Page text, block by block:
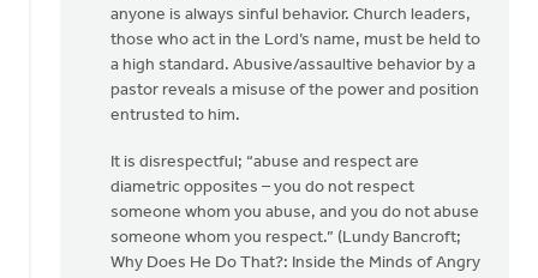
anyone is always sinful behavior. Church leaders,
those who act in the Lord’s name, must be held to
a high standard. Abusive/assaultive behavior by a
pastor reveals a misuse of the power and position
entrusted to him.
It is disrespectful; “abuse and respect are
diametric opposites – you do not respect
someone whom you abuse, and you do not abuse
someone whom you respect.” (Lundy Bancroft;
Why Does He Do That?: Inside the Minds of Angry